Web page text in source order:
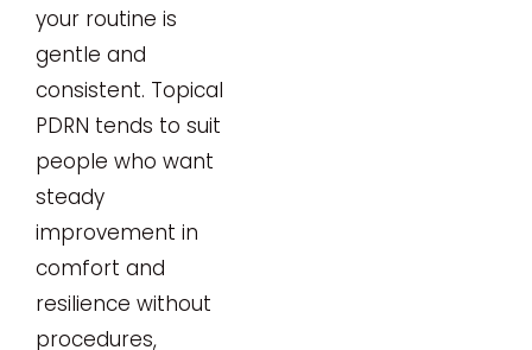
your routine is
gentle and
consistent. Topical
PDRN tends to suit
people who want
steady
improvement in
comfort and
resilience without
procedures,